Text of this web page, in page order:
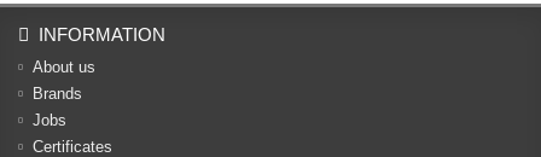
INFORMATION
About us
Brands
Jobs
Certificates